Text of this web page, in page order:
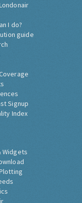
I do?
guide
Signup
Index
Widgets